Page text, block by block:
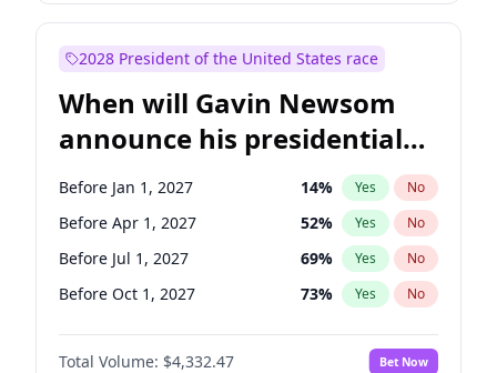
2028 President of the United States race
When will Gavin Newsom
announce his presidential
candidacy?
Before Jan 1, 2027 14% Yes No
Before Apr 1, 2027 52% Yes No
Before Jul 1, 2027 69% Yes No
Before Oct 1, 2027 73% Yes No
Total Volume: $4,332.47 Bet Now